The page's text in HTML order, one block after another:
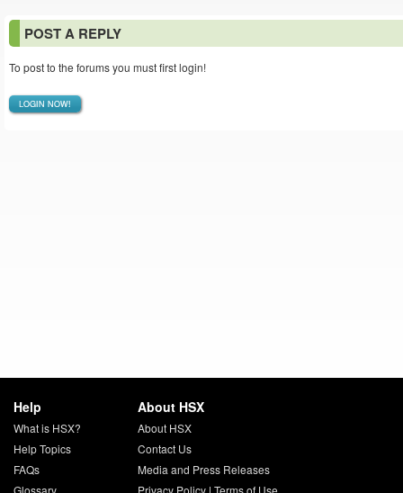
POST A REPLY
To post to the forums you must first login!
LOGIN NOW!
Help
What is HSX?
Help Topics
FAQs
About HSX
About HSX
Contact Us
Media and Press Releases